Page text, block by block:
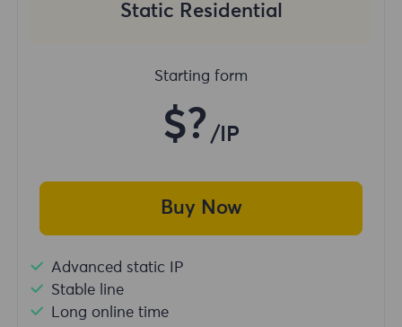
Static Residential
Starting form
$? /IP
Buy Now
Advanced static IP
Stable line
Long online time